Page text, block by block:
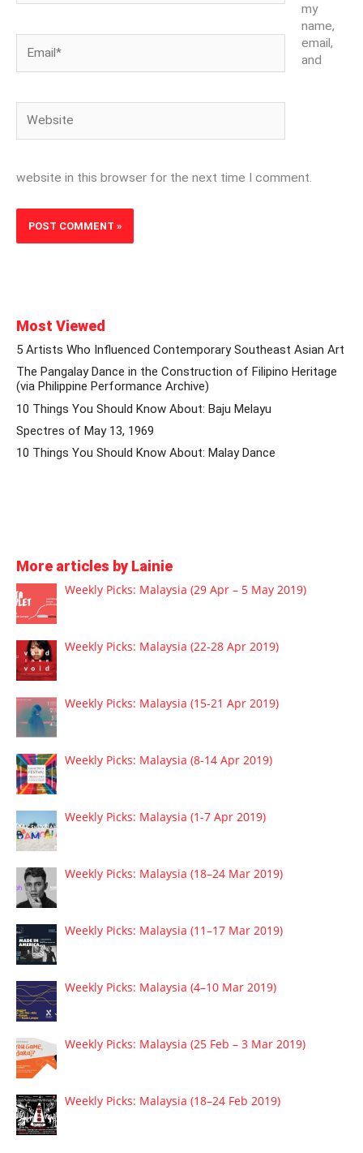
my
name,
email,
and
website in this browser for the next time I comment.
Most Viewed
5 Artists Who Influenced Contemporary Southeast Asian Art
The Pangalay Dance in the Construction of Filipino Heritage
(via Philippine Performance Archive)
10 Things You Should Know About: Baju Melayu
Spectres of May 13, 1969
10 Things You Should Know About: Malay Dance
More articles by Lainie
Weekly Picks: Malaysia (29 Apr – 5 May 2019)
Weekly Picks: Malaysia (22-28 Apr 2019)
Weekly Picks: Malaysia (15-21 Apr 2019)
Weekly Picks: Malaysia (8-14 Apr 2019)
Weekly Picks: Malaysia (1-7 Apr 2019)
Weekly Picks: Malaysia (18–24 Mar 2019)
Weekly Picks: Malaysia (11–17 Mar 2019)
Weekly Picks: Malaysia (4–10 Mar 2019)
Weekly Picks: Malaysia (25 Feb – 3 Mar 2019)
Weekly Picks: Malaysia (18–24 Feb 2019)